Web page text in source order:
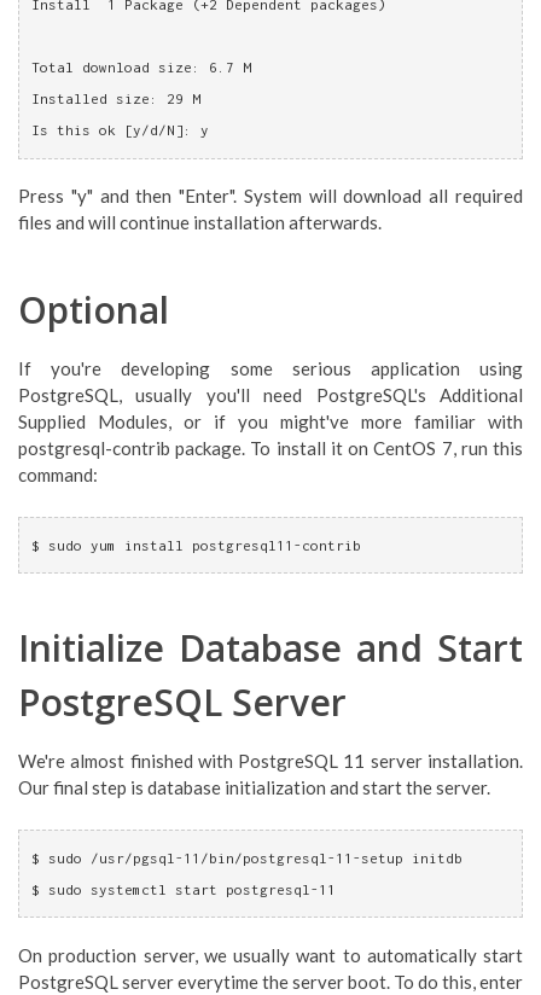
Install  1 Package (+2 Dependent packages)
Total download size: 6.7 M
Installed size: 29 M
Is this ok [y/d/N]: y
Press "y" and then "Enter". System will download all required
files and will continue installation afterwards.
Optional
If you're developing some serious application using
PostgreSQL, usually you'll need PostgreSQL's Additional
Supplied Modules, or if you might've more familiar with
postgresql-contrib package. To install it on CentOS 7, run this
command:
$ sudo yum install postgresql11-contrib
Initialize Database and Start
PostgreSQL Server
We're almost finished with PostgreSQL 11 server installation.
Our final step is database initialization and start the server.
$ sudo /usr/pgsql-11/bin/postgresql-11-setup initdb
$ sudo systemctl start postgresql-11
On production server, we usually want to automatically start
PostgreSQL server everytime the server boot. To do this, enter